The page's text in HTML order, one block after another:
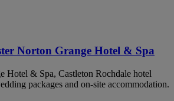
Norton Grange Hotel & Spa
Hotel & Spa, Castleton Rochdale hotel
packages and on-site accommodation.